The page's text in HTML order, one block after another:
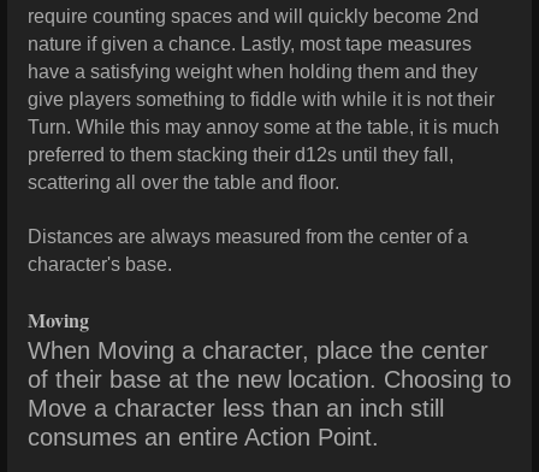
require counting spaces and will quickly become 2nd
nature if given a chance. Lastly, most tape measures
have a satisfying weight when holding them and they
give players something to fiddle with while it is not their
Turn. While this may annoy some at the table, it is much
preferred to them stacking their d12s until they fall,
scattering all over the table and floor.
Distances are always measured from the center of a
character's base.
Moving
When Moving a character, place the center
of their base at the new location. Choosing to
Move a character less than an inch still
consumes an entire Action Point.